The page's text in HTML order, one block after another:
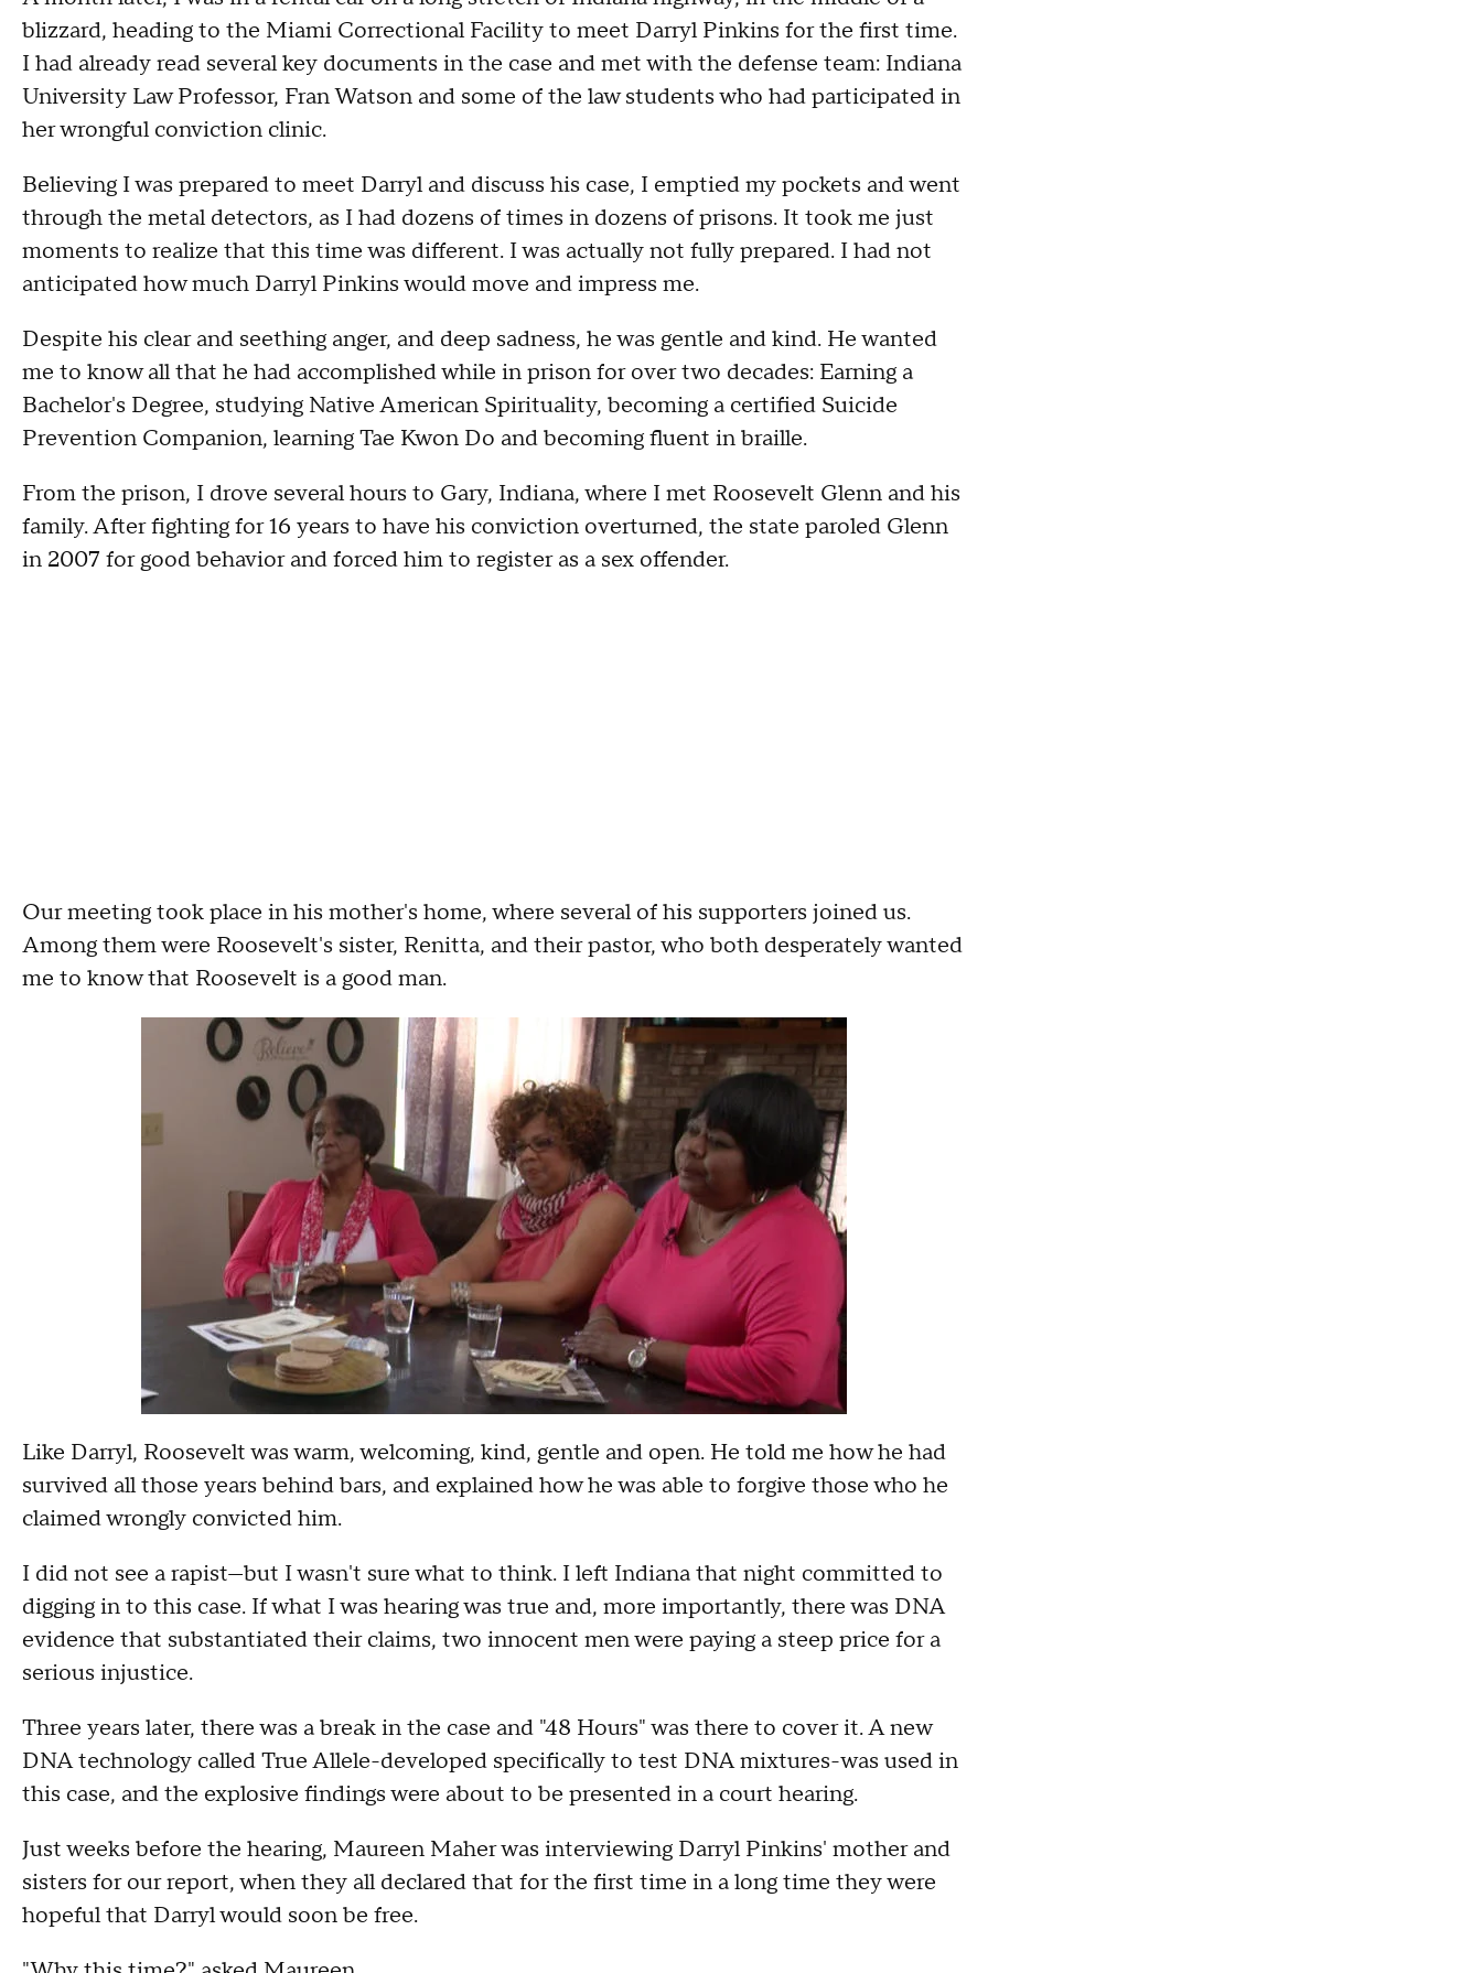
blizzard, heading to the Miami Correctional Facility to meet Darryl Pinkins for the first time.
I had already read several key documents in the case and met with the defense team: Indiana
University Law Professor, Fran Watson and some of the law students who had participated in
her wrongful conviction clinic.
Believing I was prepared to meet Darryl and discuss his case, I emptied my pockets and went
through the metal detectors, as I had dozens of times in dozens of prisons. It took me just
moments to realize that this time was different. I was actually not fully prepared. I had not
anticipated how much Darryl Pinkins would move and impress me.
Despite his clear and seething anger, and deep sadness, he was gentle and kind. He wanted
me to know all that he had accomplished while in prison for over two decades: Earning a
Bachelor's Degree, studying Native American Spirituality, becoming a certified Suicide
Prevention Companion, learning Tae Kwon Do and becoming fluent in braille.
From the prison, I drove several hours to Gary, Indiana, where I met Roosevelt Glenn and his
family. After fighting for 16 years to have his conviction overturned, the state paroled Glenn
in 2007 for good behavior and forced him to register as a sex offender.
Our meeting took place in his mother's home, where several of his supporters joined us.
Among them were Roosevelt's sister, Renitta, and their pastor, who both desperately wanted
me to know that Roosevelt is a good man.
Like Darryl, Roosevelt was warm, welcoming, kind, gentle and open. He told me how he had
survived all those years behind bars, and explained how he was able to forgive those who he
claimed wrongly convicted him.
I did not see a rapist—but I wasn't sure what to think. I left Indiana that night committed to
digging in to this case. If what I was hearing was true and, more importantly, there was DNA
evidence that substantiated their claims, two innocent men were paying a steep price for a
serious injustice.
Three years later, there was a break in the case and "48 Hours" was there to cover it. A new
DNA technology called True Allele-developed specifically to test DNA mixtures-was used in
this case, and the explosive findings were about to be presented in a court hearing.
Just weeks before the hearing, Maureen Maher was interviewing Darryl Pinkins' mother and
sisters for our report, when they all declared that for the first time in a long time they were
hopeful that Darryl would soon be free.